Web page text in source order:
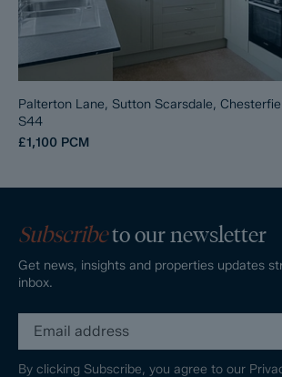
Palterton Lane, Sutton Scarsdale,
S44
£1,100 PCM
Subscribeto our newsletter
Get news, insights and properties updates
inbox.
By clicking Subscribe, you agree to our